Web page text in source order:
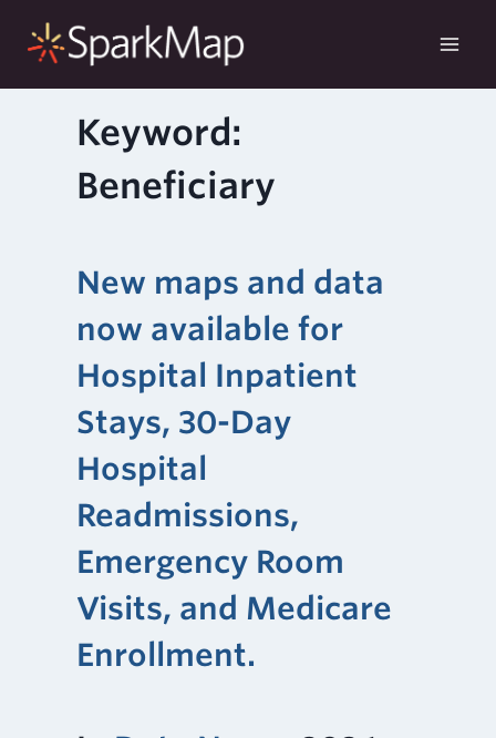
Keyword:
Beneficiary
New maps and data
now available for
Hospital Inpatient
Stays, 30-Day
Hospital
Readmissions,
Emergency Room
Visits, and Medicare
Enrollment.